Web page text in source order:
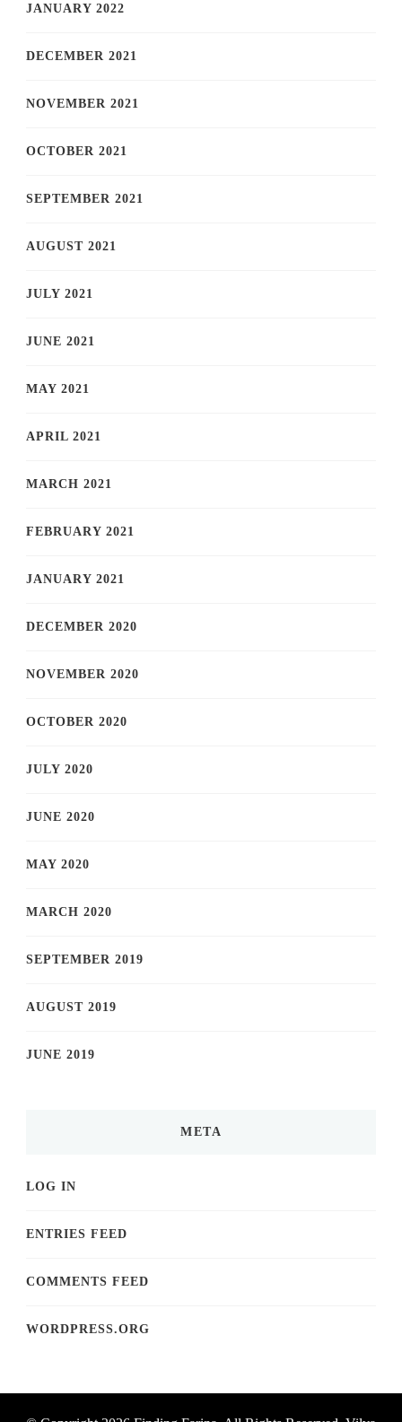
JANUARY 2022
DECEMBER 2021
NOVEMBER 2021
OCTOBER 2021
SEPTEMBER 2021
AUGUST 2021
JULY 2021
JUNE 2021
MAY 2021
APRIL 2021
MARCH 2021
FEBRUARY 2021
JANUARY 2021
DECEMBER 2020
NOVEMBER 2020
OCTOBER 2020
JULY 2020
JUNE 2020
MAY 2020
MARCH 2020
SEPTEMBER 2019
AUGUST 2019
JUNE 2019
META
LOG IN
ENTRIES FEED
COMMENTS FEED
WORDPRESS.ORG